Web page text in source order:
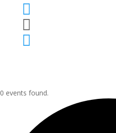



0 events found.